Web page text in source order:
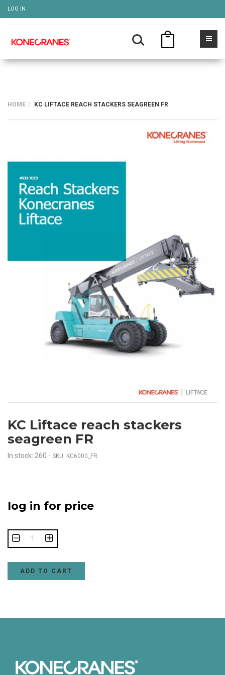
LOG IN
HOME KC LIFTACE REACH STACKERS SEAGREEN FR
KC Liftace reach stackers
seagreen FR
In stock: 260 - SKU: KC6000_FR
log in for price
ADD TO CART